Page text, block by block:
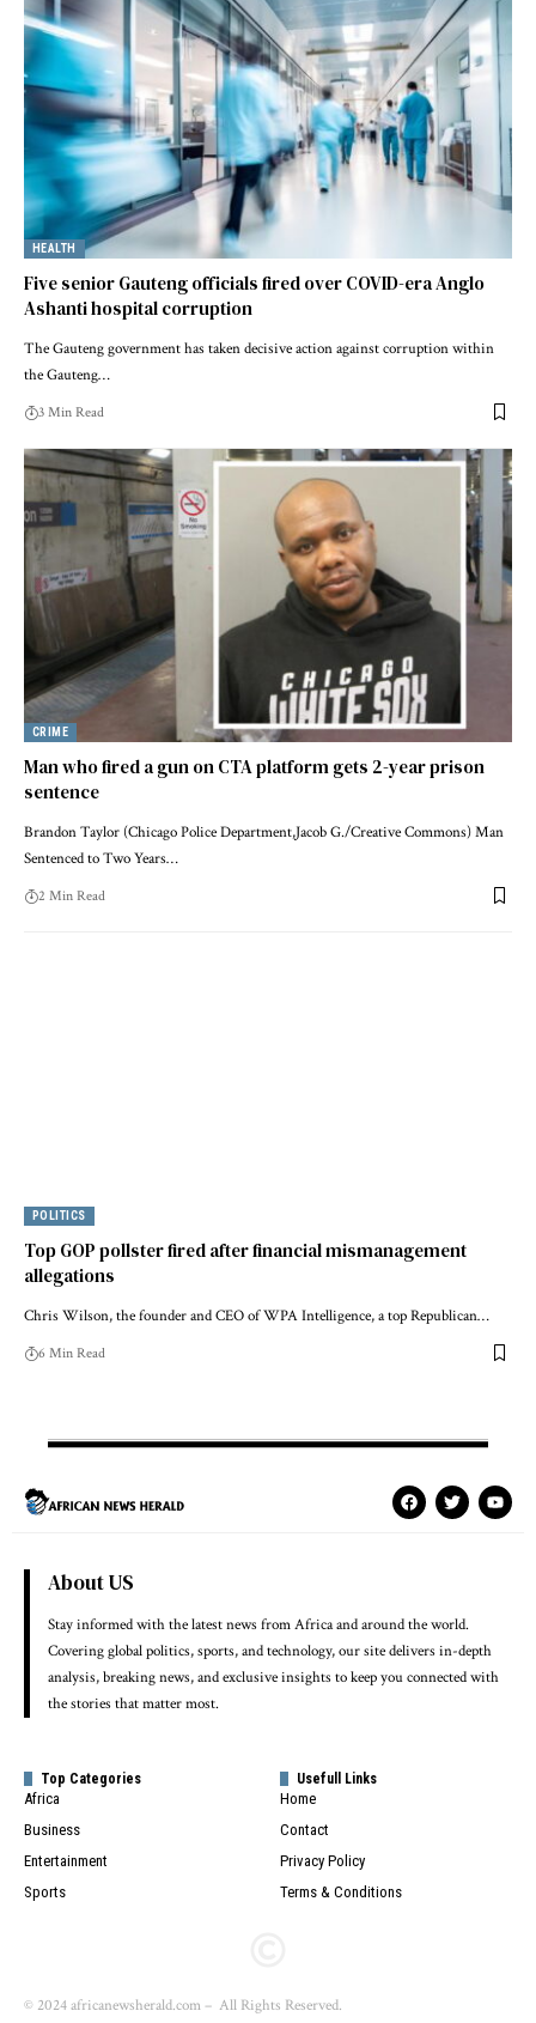
HEALTH
Five senior Gauteng officials fired over COVID-era Anglo
Ashanti hospital corruption
The Gauteng government has taken decisive action against corruption within
the Gauteng…
3 Min Read
CRIME
Man who fired a gun on CTA platform gets 2-year prison
sentence
Brandon Taylor (Chicago Police Department,Jacob G./Creative Commons) Man
Sentenced to Two Years…
2 Min Read
POLITICS
Top GOP pollster fired after financial mismanagement
allegations
Chris Wilson, the founder and CEO of WPA Intelligence, a top Republican…
6 Min Read
About US
Stay informed with the latest news from Africa and around the world.
Covering global politics, sports, and technology, our site delivers in-depth
analysis, breaking news, and exclusive insights to keep you connected with
the stories that matter most.
Top Categories
Africa
Business
Entertainment
Sports
Usefull Links
Home
Contact
Privacy Policy
Terms & Conditions
© 2024 africanewsherald.com – All Rights Reserved.